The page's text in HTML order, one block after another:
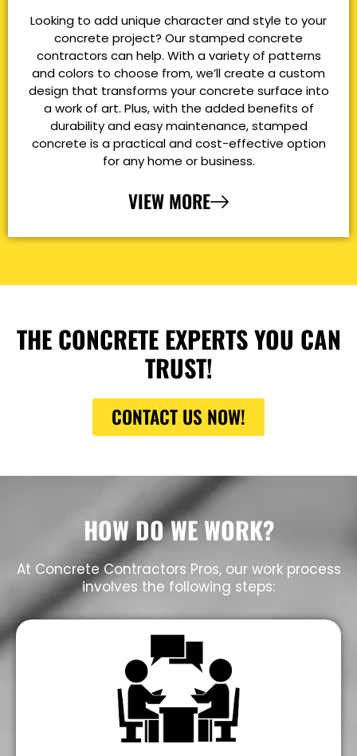
Looking to add unique character and style to your
concrete project? Our stamped concrete
contractors can help. With a variety of patterns
and colors to choose from, we’ll create a custom
design that transforms your concrete surface into
a work of art. Plus, with the added benefits of
durability and easy maintenance, stamped
concrete is a practical and cost-effective option
for any home or business.
VIEW MORE
THE CONCRETE EXPERTS YOU CAN
TRUST!
CONTACT US NOW!
HOW DO WE WORK?
At Concrete Contractors Pros, our work process
involves the following steps: